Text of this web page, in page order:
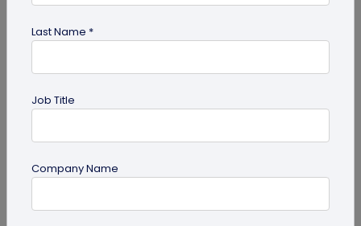
guides
Digital Business Card
Last Name *
Job Title
Company Name